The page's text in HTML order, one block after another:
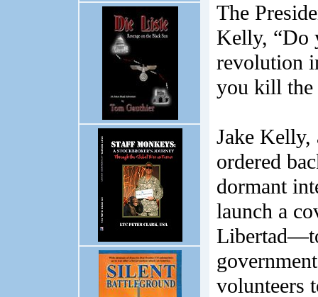
The
Kelly, “Do
revolution
you kill
Jake
ordered
dormant
launch a
volunteers